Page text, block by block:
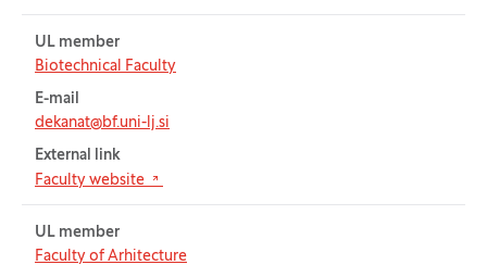
UL member
Biotechnical Faculty
E-mail
dekanat@bf.uni-lj.si
External link
Faculty website
(Opens in new tab)
UL member
Faculty of Arhitecture